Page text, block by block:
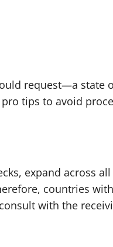
request—a state
tips to avoid
expand across
countries
with the